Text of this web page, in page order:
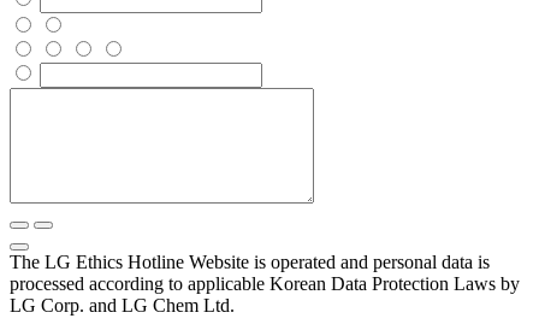
The LG Ethics Hotline Website is operated and personal data is
processed according to applicable Korean Data Protection Laws by
LG Corp. and LG Chem Ltd.